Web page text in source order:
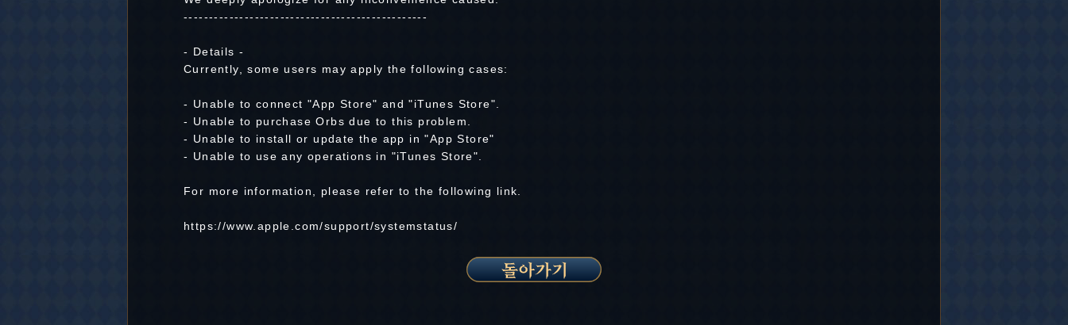
------------------------------------------------
- Details -
Currently, some users may apply the following cases:
- Unable to connect "App Store" and "iTunes Store".
- Unable to purchase Orbs due to this problem.
- Unable to install or update the app in "App Store"
- Unable to use any operations in "iTunes Store".
For more information, please refer to the following link.
https://www.apple.com/support/systemstatus/